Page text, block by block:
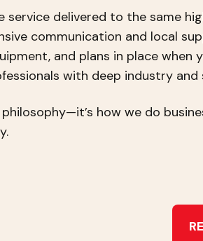
service delivered to the same
communication and local
and plans in place when
with deep industry
philosophy—it’s how we do